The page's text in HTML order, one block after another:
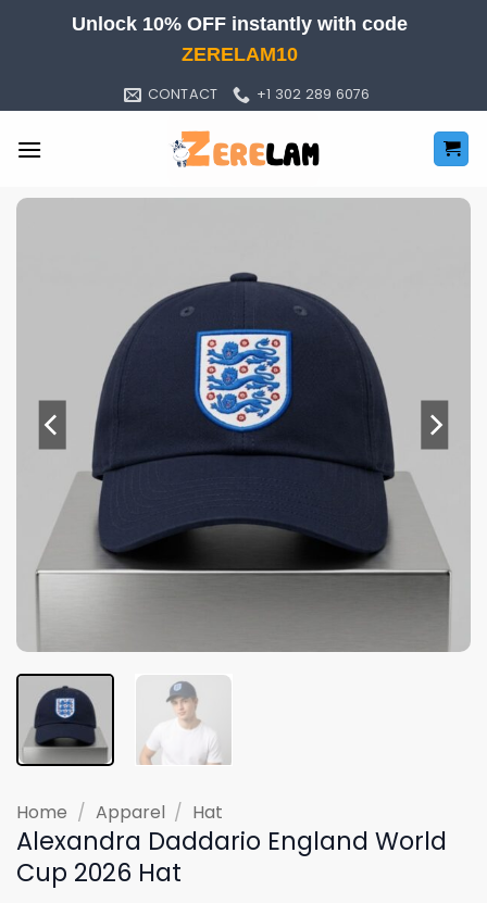
Unlock 10% OFF instantly with code
ZERELAM10
CONTACT +1 302 289 6076
Home / Apparel / Hat
Alexandra Daddario England World
Cup 2026 Hat